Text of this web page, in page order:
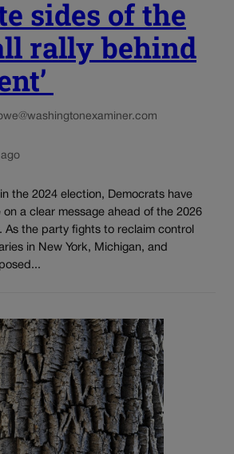
sides of the
rally behind
the 2024 election, Democrats have
a clear message ahead of the 2026
As the party fights to reclaim control
in New York, Michigan, and